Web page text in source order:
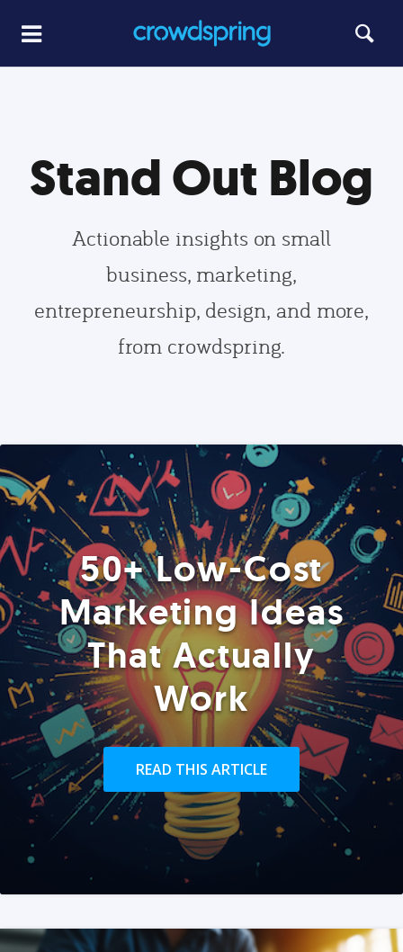
Stand Out Blog
Actionable insights on small
business, marketing,
entrepreneurship, design, and more,
from crowdspring.
50+ Low-Cost
Marketing Ideas
That Actually
Work
READ THIS ARTICLE